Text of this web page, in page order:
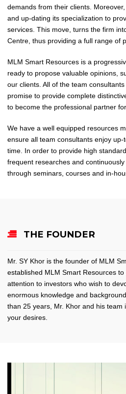
demands from their clients.
and up-dating its specialization to
services. This move, turns the firm
Centre, thus providing a full range of
MLM Smart Resources is a
ready to propose valuable opinions,
our clients. All of the team
promise to provide complete
to become the professional partner
We have a well equipped resources
ensure all team consultants enjoy
time. In order to provide high
frequent researches and
through seminars, courses and in-
THE FOUNDER
Mr. SY Khor is the founder of MLM
established MLM Smart Resources
attention to investors who wish to
enormous knowledge and
than 25 years, Mr. Khor and his team
your desires.